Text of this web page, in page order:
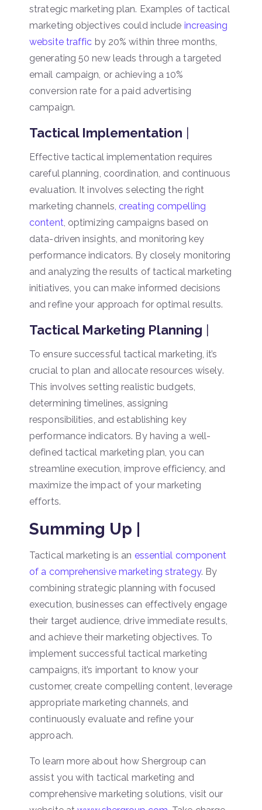
strategic marketing plan. Examples of tactical
marketing objectives could include increasing
website traffic by 20% within three months,
generating 50 new leads through a targeted
email campaign, or achieving a 10%
conversion rate for a paid advertising
campaign.
Tactical Implementation |
Effective tactical implementation requires
careful planning, coordination, and continuous
evaluation. It involves selecting the right
marketing channels , creating compelling
content , optimizing campaigns based on
data-driven insights, and monitoring key
performance indicators. By closely monitoring
and analyzing the results of tactical marketing
initiatives, you can make informed decisions
and refine your approach for optimal results.
Tactical Marketing Planning |
To ensure successful tactical marketing, it’s
crucial to plan and allocate resources wisely.
This involves setting realistic budgets,
determining timelines, assigning
responsibilities, and establishing key
performance indicators. By having a well-
defined tactical marketing plan, you can
streamline execution, improve efficiency, and
maximize the impact of your marketing
efforts.
Summing Up |
Tactical marketing is an essential component
of a comprehensive marketing strategy. By
combining strategic planning with focused
execution, businesses can effectively engage
their target audience, drive immediate results,
and achieve their marketing objectives. To
implement successful tactical marketing
campaigns, it’s important to know your
customer, create compelling content, leverage
appropriate marketing channels, and
continuously evaluate and refine your
approach.
To learn more about how Shergroup can
assist you with tactical marketing and
comprehensive marketing solutions, visit our